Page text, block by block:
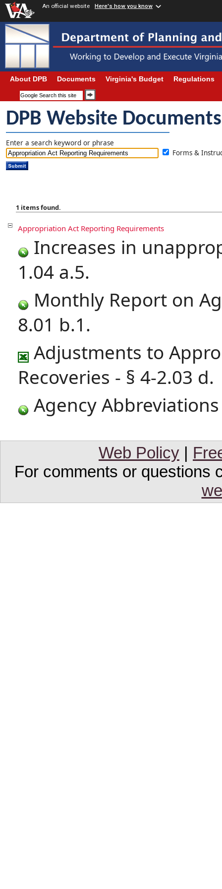
An official website Here's how you know
About DPB Documents Virginia's Budget Regulations
DPB Website Documents
Enter a search keyword or phrase
Forms &
1 items found.
Appropriation Act Reporting Requirements
Increases in
1.04 a.5.
Monthly Report on
8.01 b.1.
Adjustments to
Recoveries - § 4-2.03 d.
Agency
Web Policy
For comments or questions